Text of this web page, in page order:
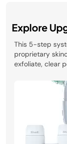
Explore
This 5-step
proprietary
exfoliate, clear
tested and